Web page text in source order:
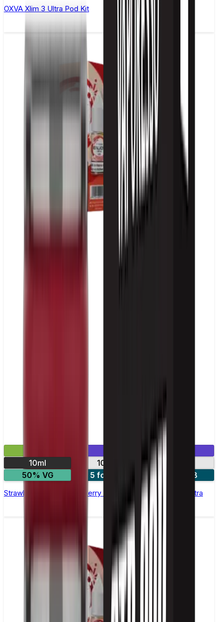
OXVA Xlim 3 Ultra Pod Kit
Mix & Match
10ml
10mg
50% VG
5 for £10 10 for £18
Strawberry Raspberry Cherry Nic Salt E-liquid by Enjoy Ultra